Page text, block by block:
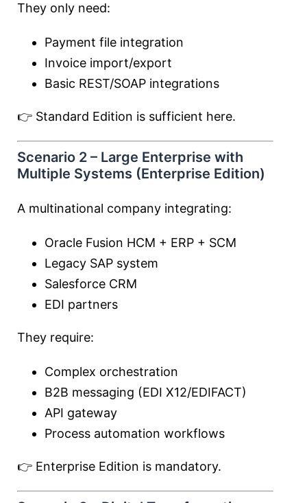
They only need:
Payment file integration
Invoice import/export
Basic REST/SOAP integrations
👉 Standard Edition is sufficient here.
Scenario 2 – Large Enterprise with
Multiple Systems (Enterprise Edition)
A multinational company integrating:
Oracle Fusion HCM + ERP + SCM
Legacy SAP system
Salesforce CRM
EDI partners
They require:
Complex orchestration
B2B messaging (EDI X12/EDIFACT)
API gateway
Process automation workflows
👉 Enterprise Edition is mandatory.